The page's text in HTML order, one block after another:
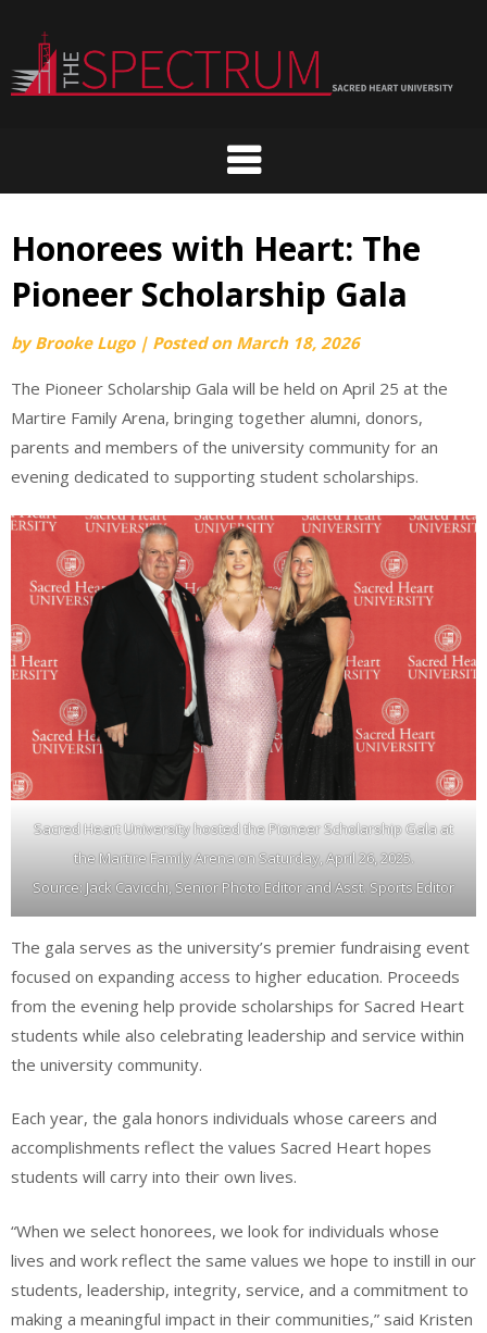
content
Honorees with Heart: The
Pioneer Scholarship Gala
byBrooke Lugo | Posted on March 18, 2026
The Pioneer Scholarship Gala will be held on April 25 at the
Martire Family Arena, bringing together alumni, donors,
parents and members of the university community for an
evening dedicated to supporting student scholarships.
Sacred Heart University hosted the Pioneer Scholarship Gala at
the Martire Family Arena on Saturday, April 26, 2025.
Source: Jack Cavicchi, Senior Photo Editor and Asst. Sports Editor
The gala serves as the university’s premier fundraising event
focused on expanding access to higher education. Proceeds
from the evening help provide scholarships for Sacred Heart
students while also celebrating leadership and service within
the university community.
Each year, the gala honors individuals whose careers and
accomplishments reflect the values Sacred Heart hopes
students will carry into their own lives.
“When we select honorees, we look for individuals whose
lives and work reflect the same values we hope to instill in our
students, leadership, integrity, service, and a commitment to
making a meaningful impact in their communities,” said Kristen